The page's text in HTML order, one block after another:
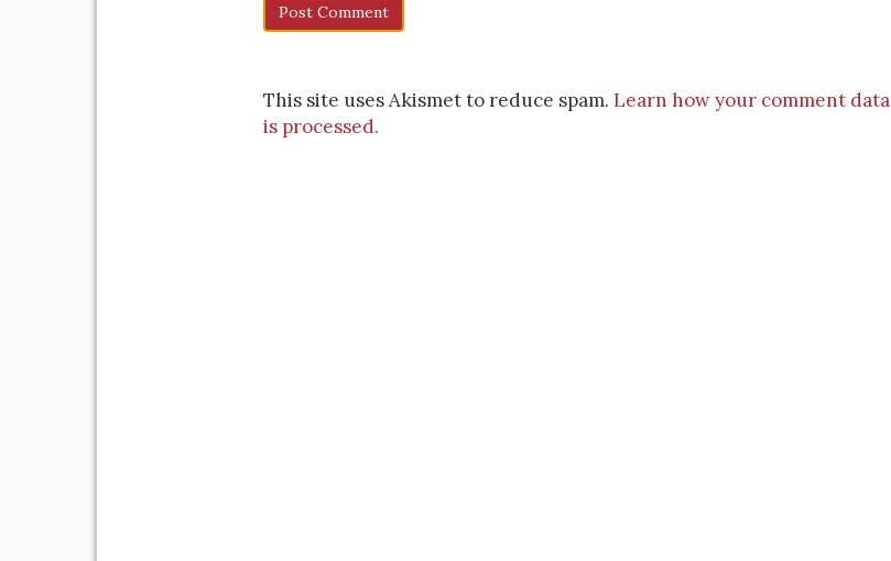
This site uses Akismet to reduce spam. Learn how your comment data
is processed.